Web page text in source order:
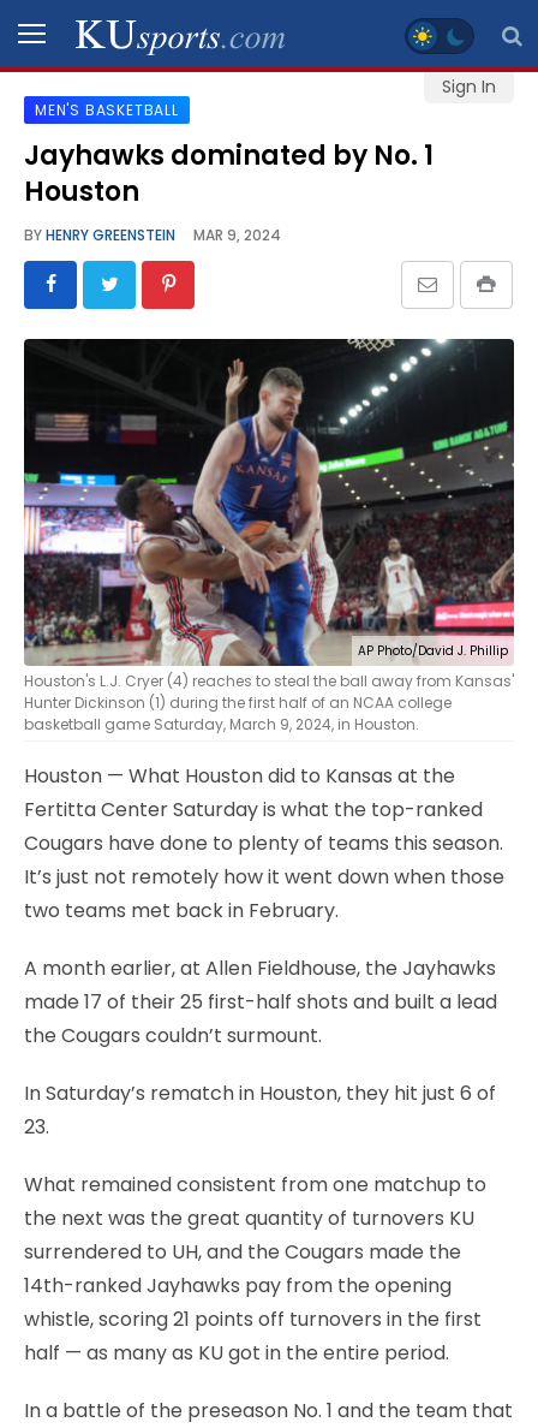
Sign In
SPORTS
STAFF
SCHEDULES
VIDEO
CONTACT
LEGAL
MEN'S BASKETBALL
Jayhawks dominated by No. 1
Houston
BYHENRY GREENSTEIN MAR 9, 2024
AP Photo/David J. Phillip
Houston's L.J. Cryer (4) reaches to steal the ball away from Kansas'
Hunter Dickinson (1) during the first half of an NCAA college
basketball game Saturday, March 9, 2024, in Houston.
Houston — What Houston did to Kansas at the
Fertitta Center Saturday is what the top-ranked
Cougars have done to plenty of teams this season.
It’s just not remotely how it went down when those
two teams met back in February.
A month earlier, at Allen Fieldhouse, the Jayhawks
made 17 of their 25 first-half shots and built a lead
the Cougars couldn’t surmount.
In Saturday’s rematch in Houston, they hit just 6 of
23.
What remained consistent from one matchup to
the next was the great quantity of turnovers KU
surrendered to UH, and the Cougars made the
14th-ranked Jayhawks pay from the opening
whistle, scoring 21 points off turnovers in the first
half — as many as KU got in the entire period.
In a battle of the preseason No. 1 and the team that